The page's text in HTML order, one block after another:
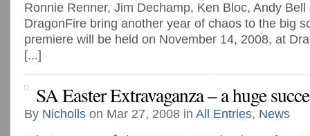
Ronnie Renner, Jim Dechamp, Ken Bloc, Andy
DragonFire bring another year of chaos to the big
premiere will be held on November 14, 2008, at
[...]
SA Easter Extravaganza – a huge
By Nicholls on Mar 27, 2008 in All Entries, News